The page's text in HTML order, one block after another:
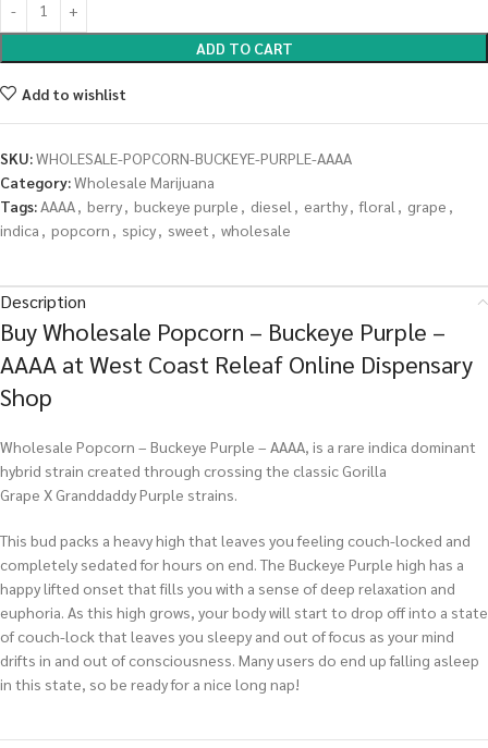
ADD TO CART
Add to wishlist
SKU:WHOLESALE-POPCORN-BUCKEYE-PURPLE-AAAA
Category:Wholesale Marijuana
Tags:AAAA, berry, buckeye purple , diesel , earthy, floral , grape ,
indica , popcorn , spicy, sweet , wholesale
Description
Buy Wholesale Popcorn – Buckeye Purple –
AAAA at West Coast Releaf Online Dispensary
Shop
Wholesale Popcorn – Buckeye Purple – AAAA, is a rare indica dominant
hybrid strain created through crossing the classic Gorilla
Grape X Granddaddy Purple strains.
This bud packs a heavy high that leaves you feeling couch-locked and
completely sedated for hours on end. The Buckeye Purple high has a
happy lifted onset that fills you with a sense of deep relaxation and
euphoria. As this high grows, your body will start to drop off into a state
of couch-lock that leaves you sleepy and out of focus as your mind
drifts in and out of consciousness. Many users do end up falling asleep
in this state, so be ready for a nice long nap!